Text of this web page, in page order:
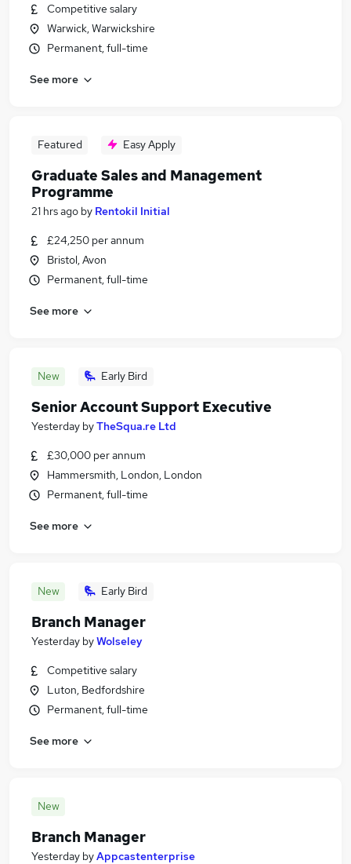
Competitive salary
Warwick, Warwickshire
Permanent, full-time
See more
Featured Easy Apply
Graduate Sales and Management
Programme
21 hrs ago by Rentokil Initial
£24,250 per annum
Bristol, Avon
Permanent, full-time
See more
New Early Bird
Senior Account Support Executive
Yesterday byTheSqua.re Ltd
£30,000 per annum
Hammersmith, London, London
Permanent, full-time
See more
New Early Bird
Branch Manager
Yesterday byWolseley
Competitive salary
Luton, Bedfordshire
Permanent, full-time
See more
New
Branch Manager
Yesterday byAppcastenterprise